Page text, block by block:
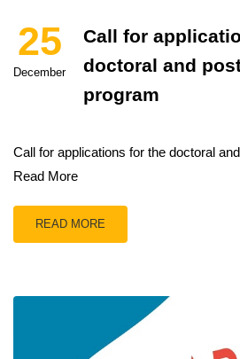
25
December
Call for
doctoral and
program
Call for applications for the doctoral
Read More
READ MORE